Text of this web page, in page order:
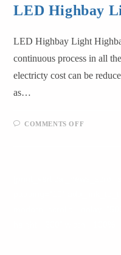
LED Highbay
LED Highbay Light
continuous process in all
electricty cost can be
as…
COMMENTS OFF